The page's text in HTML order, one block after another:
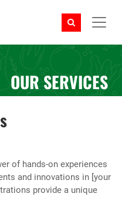
OUR SERVICES
of hands-on experiences
and innovations in [your
provide a unique